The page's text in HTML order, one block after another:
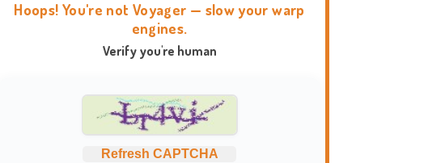
Hoops! You're not Voyager — slow your warp
engines.
Verify you're human
Refresh CAPTCHA